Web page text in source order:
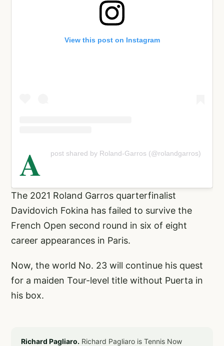
View this post on Instagram
A post shared by Roland-Garros (@rolandgarros)
The 2021 Roland Garros quarterfinalist
Davidovich Fokina has failed to survive the
French Open second round in six of eight
career appearances in Paris.
Now, the world No. 23 will continue his quest
for a maiden Tour-level title without Puerta in
his box.
Richard Pagliaro. Richard Pagliaro is Tennis Now